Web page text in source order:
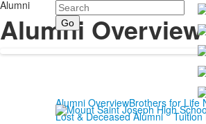
Search
Alumni
Alumni Overview
Alumni OverviewBrothers for Life
Lost & Deceased Alumni
Tuition